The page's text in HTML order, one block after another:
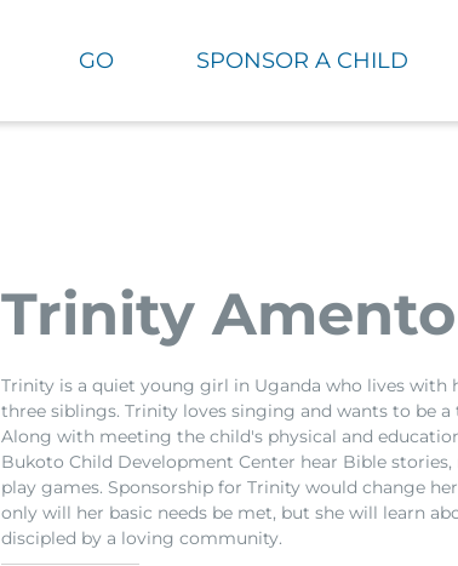
GO SPONSOR A CHILD
Trinity
Trinity is a quiet young girl in Uganda who lives with
three siblings. Trinity loves singing and wants to be a
Along with meeting the child's physical and
Bukoto Child Development Center hear Bible
play games. Sponsorship for Trinity would change
only will her basic needs be met, but she will learn
discipled by a loving community.